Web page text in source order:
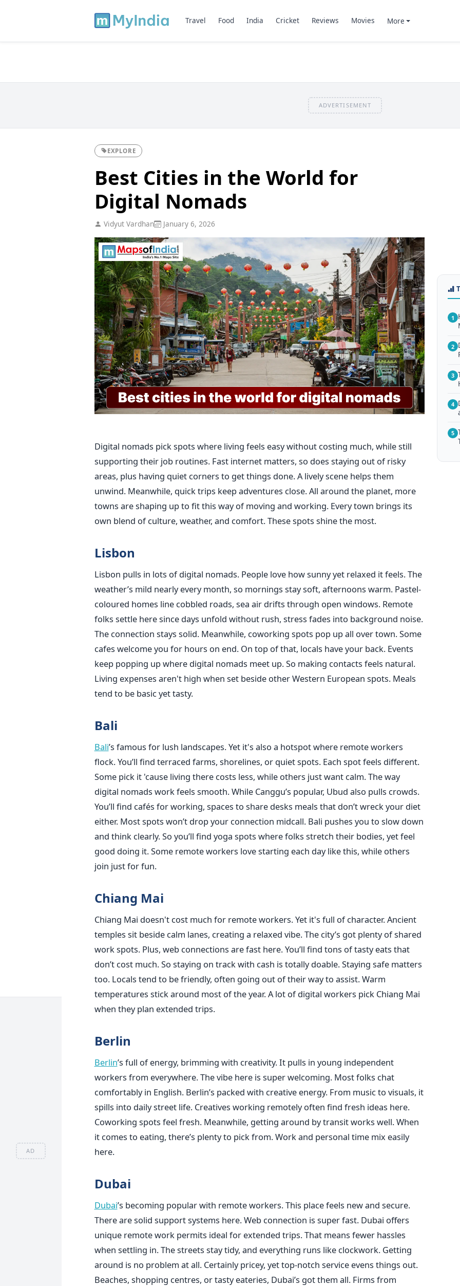
AD
Travel Food India Cricket Reviews Movies More
ADVERTISEMENT
EXPLORE
Best Cities in the World for
Digital Nomads
Vidyut Vardhan January 6, 2026
Digital nomads pick spots where living feels easy without costing much, while still
supporting their job routines. Fast internet matters, so does staying out of risky
areas, plus having quiet corners to get things done. A lively scene helps them
unwind. Meanwhile, quick trips keep adventures close. All around the planet, more
towns are shaping up to fit this way of moving and working. Every town brings its
own blend of culture, weather, and comfort. These spots shine the most.
Lisbon
Lisbon pulls in lots of digital nomads. People love how sunny yet relaxed it feels. The
weather’s mild nearly every month, so mornings stay soft, afternoons warm. Pastel-
coloured homes line cobbled roads, sea air drifts through open windows. Remote
folks settle here since days unfold without rush, stress fades into background noise.
The connection stays solid. Meanwhile, coworking spots pop up all over town. Some
cafes welcome you for hours on end. On top of that, locals have your back. Events
keep popping up where digital nomads meet up. So making contacts feels natural.
Living expenses aren't high when set beside other Western European spots. Meals
tend to be basic yet tasty.
Bali
Bali’s famous for lush landscapes. Yet it's also a hotspot where remote workers
flock. You’ll find terraced farms, shorelines, or quiet spots. Each spot feels different.
Some pick it 'cause living there costs less, while others just want calm. The way
digital nomads work feels smooth. While Canggu’s popular, Ubud also pulls crowds.
You’ll find cafés for working, spaces to share desks meals that don’t wreck your diet
either. Most spots won’t drop your connection midcall. Bali pushes you to slow down
and think clearly. So you’ll find yoga spots where folks stretch their bodies, yet feel
good doing it. Some remote workers love starting each day like this, while others
join just for fun.
Chiang Mai
Chiang Mai doesn't cost much for remote workers. Yet it's full of character. Ancient
temples sit beside calm lanes, creating a relaxed vibe. The city’s got plenty of shared
work spots. Plus, web connections are fast here. You’ll find tons of tasty eats that
don’t cost much. So staying on track with cash is totally doable. Staying safe matters
too. Locals tend to be friendly, often going out of their way to assist. Warm
temperatures stick around most of the year. A lot of digital workers pick Chiang Mai
when they plan extended trips.
Berlin
Berlin’s full of energy, brimming with creativity. It pulls in young independent
workers from everywhere. The vibe here is super welcoming. Most folks chat
comfortably in English. Berlin’s packed with creative energy. From music to visuals, it
spills into daily street life. Creatives working remotely often find fresh ideas here.
Coworking spots feel fresh. Meanwhile, getting around by transit works well. When
it comes to eating, there’s plenty to pick from. Work and personal time mix easily
here.
Dubai
Dubai’s becoming popular with remote workers. This place feels new and secure.
There are solid support systems here. Web connection is super fast. Dubai offers
unique remote work permits ideal for extended trips. That means fewer hassles
when settling in. The streets stay tidy, and everything runs like clockwork. Getting
around is no problem at all. Certainly pricey, yet top-notch service evens things out.
Beaches, shopping centres, or tasty eateries, Dubai’s got them all. Firms from
1
2
3
4
5